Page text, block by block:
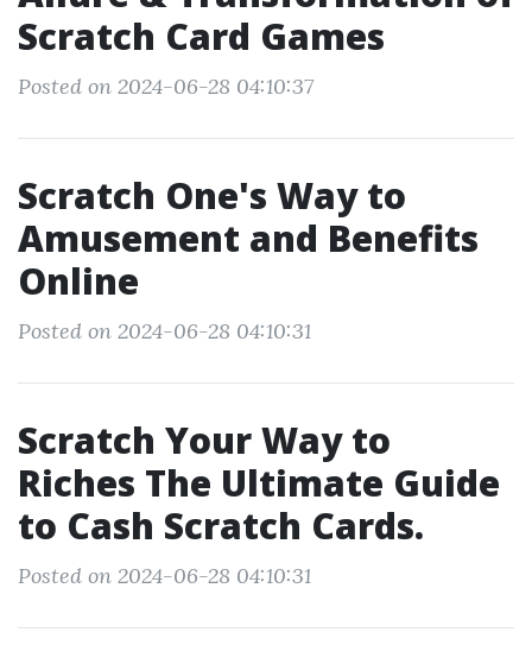
Scratch Card Games
Posted on 2024-06-28 04:10:37
Scratch One's Way to
Amusement and Benefits
Online
Posted on 2024-06-28 04:10:31
Scratch Your Way to
Riches The Ultimate Guide
to Cash Scratch Cards.
Posted on 2024-06-28 04:10:31